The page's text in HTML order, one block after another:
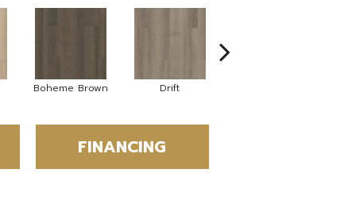
Boheme Brown Drift
FINANCING